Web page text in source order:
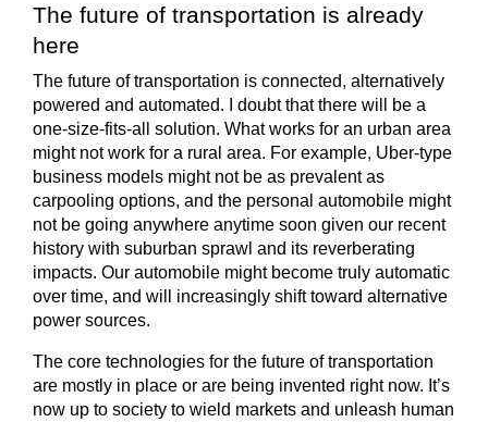
The future of transportation is already
here
The future of transportation is connected, alternatively
powered and automated. I doubt that there will be a
one-size-fits-all solution. What works for an urban area
might not work for a rural area. For example, Uber-type
business models might not be as prevalent as
carpooling options, and the personal automobile might
not be going anywhere anytime soon given our recent
history with suburban sprawl and its reverberating
impacts. Our automobile might become truly automatic
over time, and will increasingly shift toward alternative
power sources.
The core technologies for the future of transportation
are mostly in place or are being invented right now. It’s
now up to society to wield markets and unleash human